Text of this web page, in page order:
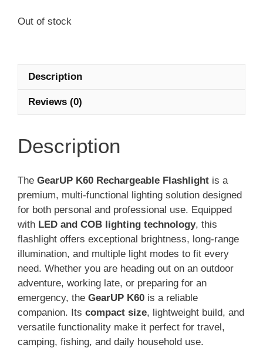
Out of stock
Description
Reviews (0)
Description
The GearUP K60 Rechargeable Flashlight is a
premium, multi-functional lighting solution designed
for both personal and professional use. Equipped
with LED and COB lighting technology, this
flashlight offers exceptional brightness, long-range
illumination, and multiple light modes to fit every
need. Whether you are heading out on an outdoor
adventure, working late, or preparing for an
emergency, the GearUP K60 is a reliable
companion. Its compact size, lightweight build, and
versatile functionality make it perfect for travel,
camping, fishing, and daily household use.